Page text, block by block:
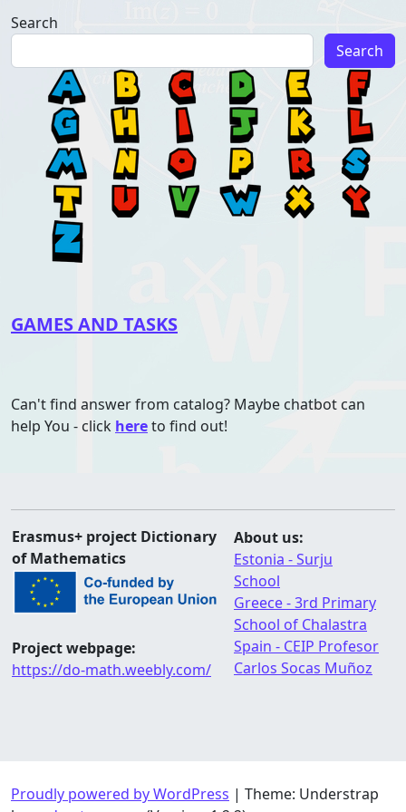
Search
Search
GAMES AND TASKS
Can't find answer from catalog? Maybe chatbot can
help You - click hereto find out!
Erasmus+ project Dictionary
of Mathematics
Project webpage:
https://do-math.weebly.com/
About us:
Estonia - Surju
School
Greece - 3rd Primary
School of Chalastra
Spain - CEIP Profesor
Carlos Socas Muñoz
Proudly powered by WordPress | Theme: Understrap